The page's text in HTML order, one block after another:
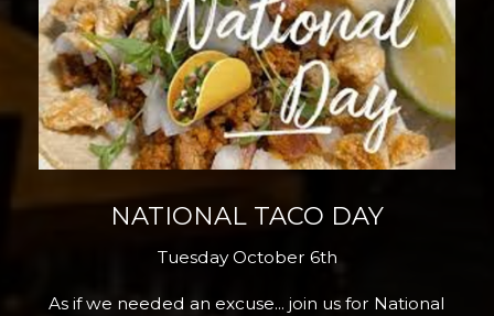
NATIONAL TACO DAY
Tuesday October 6th
As if we needed an excuse... join us for National